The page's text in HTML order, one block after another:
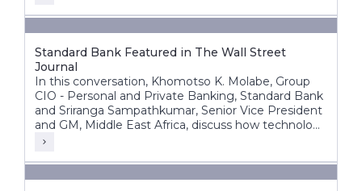
Standard Bank Featured in The Wall Street
Journal
In this conversation, Khomotso K. Molabe, Group
CIO - Personal and Private Banking, Standard Bank
and Sriranga Sampathkumar, Senior Vice President
and GM, Middle East Africa, discuss how technology
and innovation are helping redefine banking